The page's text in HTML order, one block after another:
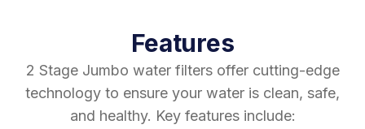
Features
2 Stage Jumbo water filters offer cutting-edge
technology to ensure your water is clean, safe,
and healthy. Key features include: